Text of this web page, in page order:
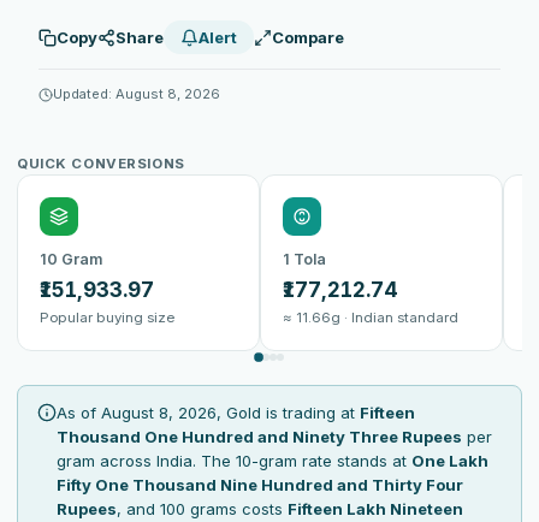
Copy Share Alert Compare
Updated: August 8, 2026
QUICK CONVERSIONS
10 Gram
₹151,933.97
Popular buying size
1 Tola
₹177,212.74
≈ 11.66g · Indian standard
As of August 8, 2026, Gold is trading at Fifteen
Thousand One Hundred and Ninety Three Rupees per
gram across India. The 10-gram rate stands at One Lakh
Fifty One Thousand Nine Hundred and Thirty Four
Rupees, and 100 grams costs Fifteen Lakh Nineteen